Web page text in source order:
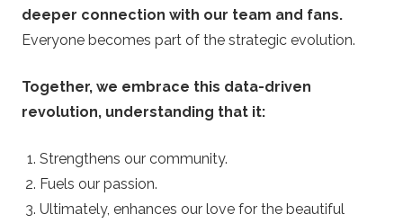
deeper connection with our team and fans.
Everyone becomes part of the strategic evolution.
Together, we embrace this data-driven
revolution, understanding that it:
Strengthens our community.
Fuels our passion.
Ultimately, enhances our love for the beautiful